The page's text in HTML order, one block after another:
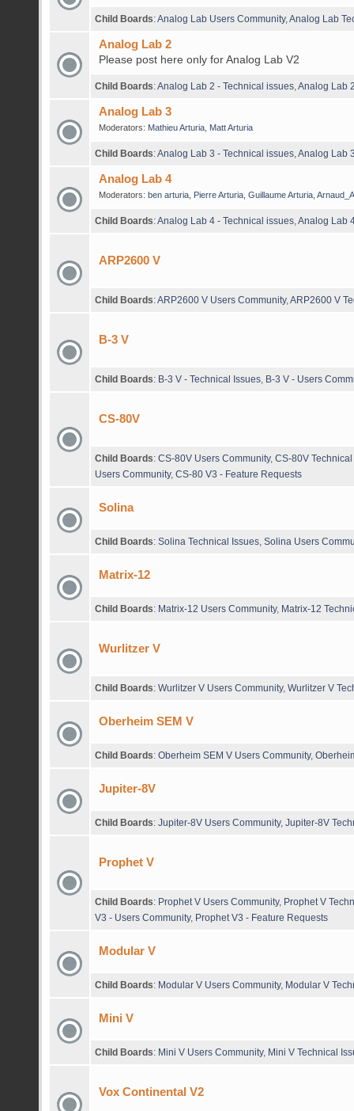
Child Boards:Analog Lab Users Community, Analog Lab
Analog Lab 2
Please post here only for Analog Lab V2
Child Boards:Analog Lab 2 - Technical issues Analog Lab
Analog Lab 3
Moderators: Mathieu Arturia, Matt Arturia
Child Boards:Analog Lab 3 - Technical issues Analog Lab
Analog Lab 4
Moderators: ben arturia, Pierre Arturia, Guillaume Arturia,
Child Boards:Analog Lab 4 - Technical issues Analog Lab
ARP2600 V
Child Boards:ARP2600 V Users Community, ARP2600 V
B-3 V
Child Boards: B-3 V - Technical Issues B-3 V - Users
CS-80V
Child Boards: CS-80V Users Community, CS-80V
Users Community, CS-80 V3 - Feature Requests
Solina
Child Boards: Solina Technical Issues Solina Users
Matrix-12
Child Boards: Matrix-12 Users Community, Matrix-12
Wurlitzer V
Child Boards: Wurlitzer V Users Community, Wurlitzer V
Oberheim SEM V
Child Boards: Oberheim SEM V Users Community,
Jupiter-8V
Child Boards: Jupiter-8V Users Community, Jupiter-8V
Prophet V
Child Boards: Prophet V Users Community, Prophet V
V3 - Users Community, Prophet V3 - Feature Requests
Modular V
Child Boards: Modular V Users Community, Modular V
Mini V
Child Boards: Mini V Users Community, Mini V Technical
Vox Continental V2